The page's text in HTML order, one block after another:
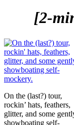
[2-
On the (last?) tour,
rockin’ hats, feathers,
glitter, and some
showboating self-